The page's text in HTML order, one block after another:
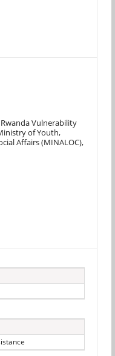
Vulnerability
of Youth,
Affairs (MINALOC),